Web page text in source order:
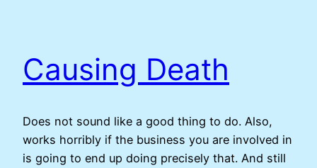
Causing Death
Does not sound like a good thing to do. Also,
works horribly if the business you are involved in
is going to end up doing precisely that. And still